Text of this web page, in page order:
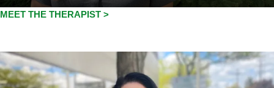
MEET THE THERAPIST >